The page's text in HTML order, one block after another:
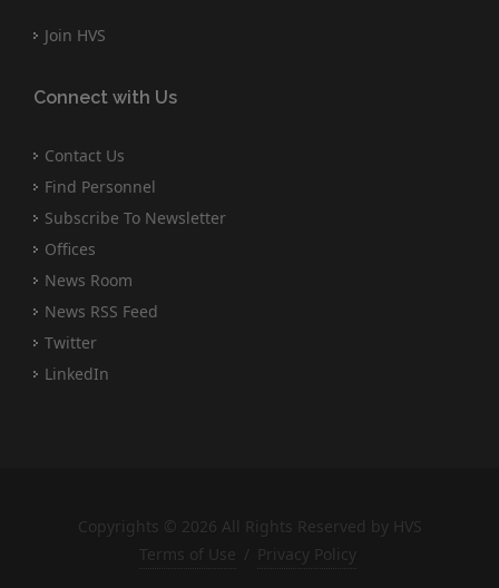
Join HVS
Connect with Us
Contact Us
Find Personnel
Subscribe To Newsletter
Offices
News Room
News RSS Feed
Twitter
LinkedIn
Copyrights © 2026 All Rights Reserved by HVS
Terms of Use / Privacy Policy